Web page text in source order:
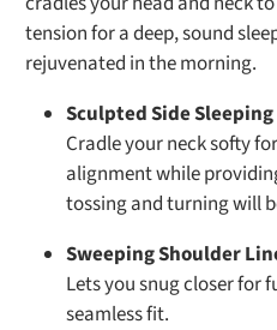
tension for a deep, sound
rejuvenated in the morning.
Sculpted Side
Cradle your neck softy
alignment while
tossing and turning will
Sweeping Shoulder
Lets you snug closer for
seamless fit.